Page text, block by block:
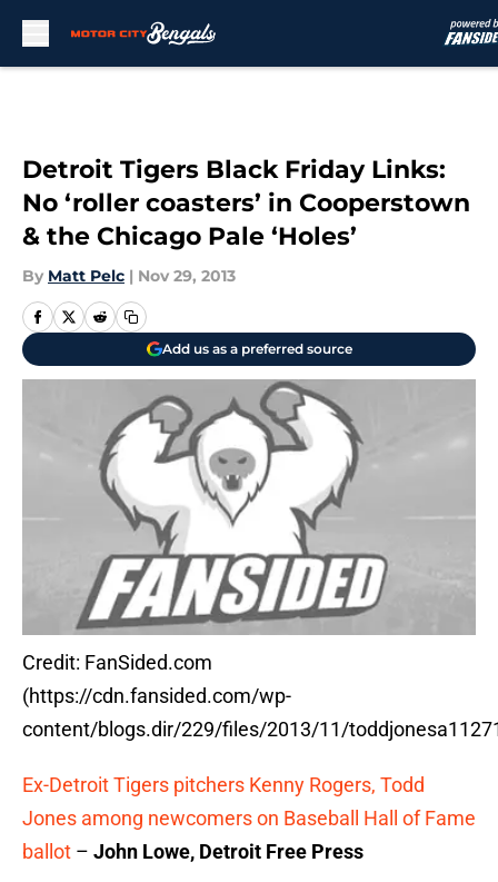
Detroit Tigers Black Friday Links:
No ‘roller coasters’ in Cooperstown
& the Chicago Pale ‘Holes’
By Matt Pelc | Nov 29, 2013
Add us as a preferred source
Credit: FanSided.com
(https://cdn.fansided.com/wp-
content/blogs.dir/229/files/2013/11/
Ex-Detroit Tigers pitchers Kenny Rogers, Todd
Jones among newcomers on Baseball Hall of Fame
ballot – John Lowe, Detroit Free Press